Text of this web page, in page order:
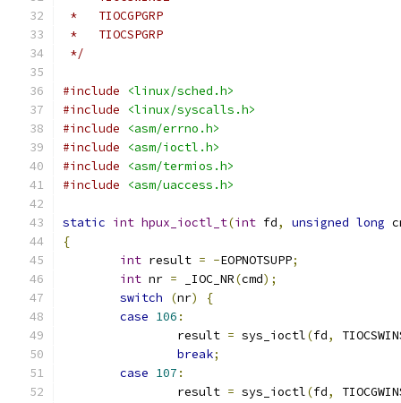
*   TIOCGPGRP
*   TIOCSPGRP
*/
#include
<linux/sched.h>
#include
<linux/syscalls.h>
#include
<asm/errno.h>
#include
<asm/ioctl.h>
#include
<asm/termios.h>
#include
<asm/uaccess.h>
static int hpux_ioctl_t(int fd, unsigned long
{
int result = -EOPNOTSUPP;
int nr = _IOC_NR(cmd);
switch
(nr)
{
case 106 :
		result
= sys_ioctl(fd,
break;
case 107 :
		result
= sys_ioctl(fd,